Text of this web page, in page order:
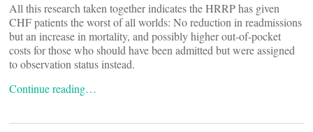
All this research taken together indicates the HRRP has given
CHF patients the worst of all worlds: No reduction in readmissions
but an increase in mortality, and possibly higher out-of-pocket
costs for those who should have been admitted but were assigned
to observation status instead.
Continue reading…